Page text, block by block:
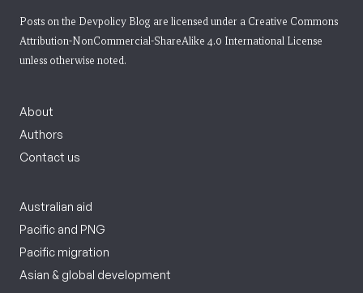
Posts on the Devpolicy Blog are licensed under a Creative Commons
Attribution-NonCommercial-ShareAlike 4.0 International License
unless otherwise noted.
About
Authors
Contact us
Australian aid
Pacific and PNG
Pacific migration
Asian & global development